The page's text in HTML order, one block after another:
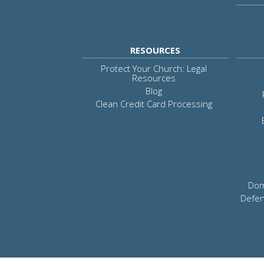
RESOURCES
Protect Your Church: Legal
Resources
Blog
Clean Credit Card Processing